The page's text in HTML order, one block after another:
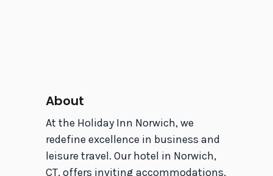
About
At the Holiday Inn Norwich, we
redefine excellence in business and
leisure travel. Our hotel in Norwich,
CT, offers inviting accommodations,